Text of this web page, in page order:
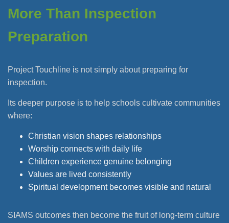
More Than Inspection
Preparation
Project Touchline is not simply about preparing for
inspection.
Its deeper purpose is to help schools cultivate communities
where:
Christian vision shapes relationships
Worship connects with daily life
Children experience genuine belonging
Values are lived consistently
Spiritual development becomes visible and natural
SIAMS outcomes then become the fruit of long-term culture